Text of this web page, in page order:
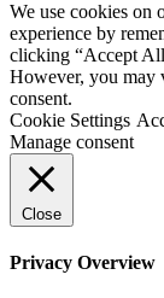
We use cookies on
experience by
clicking “Accept
However, you may
consent.
Cookie Settings
Manage consent
Close
Privacy Overview